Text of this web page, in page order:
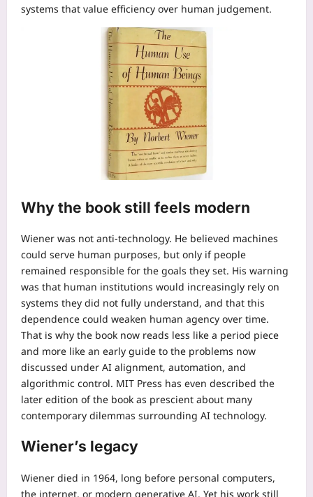
systems that value efficiency over human judgement.
Why the book still feels modern
Wiener was not anti-technology. He believed machines
could serve human purposes, but only if people
remained responsible for the goals they set. His warning
was that human institutions would increasingly rely on
systems they did not fully understand, and that this
dependence could weaken human agency over time.
That is why the book now reads less like a period piece
and more like an early guide to the problems now
discussed under AI alignment, automation, and
algorithmic control. MIT Press has even described the
later edition of the book as prescient about many
contemporary dilemmas surrounding AI technology.
Wiener’s legacy
Wiener died in 1964, long before personal computers,
the internet, or modern generative AI. Yet his work still